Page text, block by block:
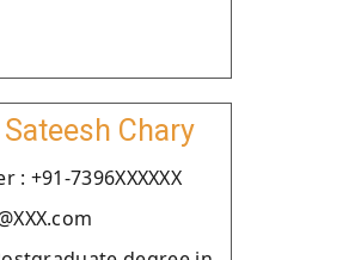
Chary
: +91-7396XXXXXX